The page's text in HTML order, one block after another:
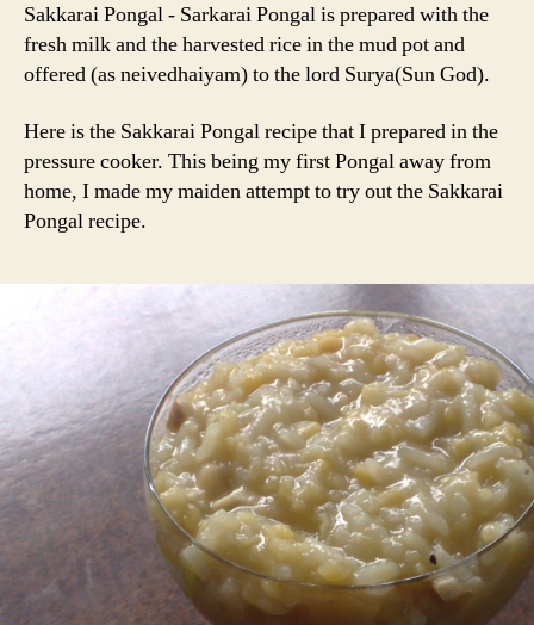
Sakkarai Pongal - Sarkarai Pongal is prepared with the
fresh milk and the harvested rice in the mud pot and
offered (as neivedhaiyam) to the lord Surya(Sun God).
Here is the Sakkarai Pongal recipe that I prepared in the
pressure cooker. This being my first Pongal away from
home, I made my maiden attempt to try out the Sakkarai
Pongal recipe.